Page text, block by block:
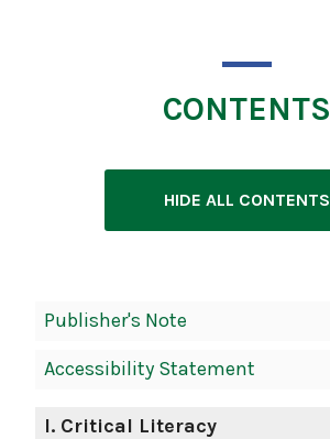
CONTENTS
HIDE ALL CONTENTS
Navigation
Publisher's Note
Accessibility Statement
I. Critical Literacy